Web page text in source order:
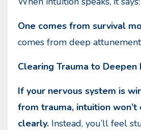
One comes from survival
comes from deep
Clearing Trauma to Deepen
If your nervous system is
from trauma, intuition
clearly. Instead, you’ll feel